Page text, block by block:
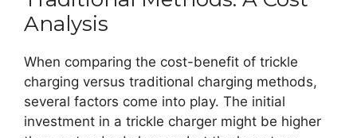
Analysis
When comparing the cost-benefit of trickle
charging versus traditional charging methods,
several factors come into play. The initial
investment in a trickle charger might be higher